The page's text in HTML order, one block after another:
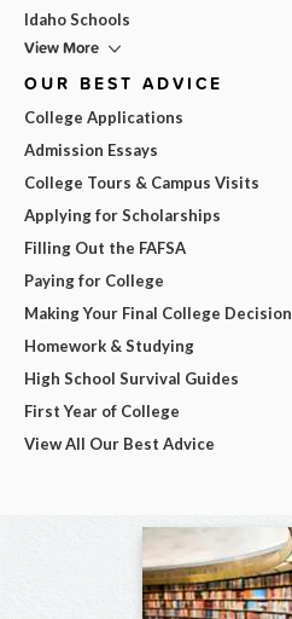
Idaho Schools
View More
OUR BEST ADVICE
College Applications
Admission Essays
College Tours & Campus Visits
Applying for Scholarships
Filling Out the FAFSA
Paying for College
Making Your Final College Decision
Homework & Studying
High School Survival Guides
First Year of College
View All Our Best Advice